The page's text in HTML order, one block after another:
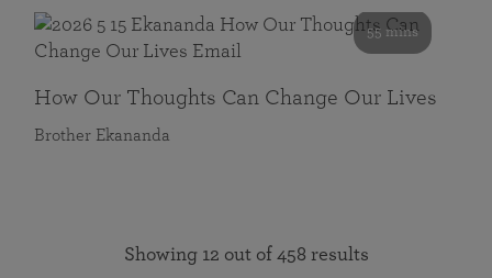
55 mins
How Our Thoughts Can Change Our Lives
Brother Ekananda
Showing 12 out of 458 results